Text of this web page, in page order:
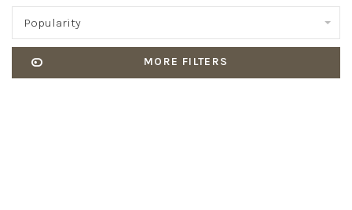
Popularity
MORE FILTERS